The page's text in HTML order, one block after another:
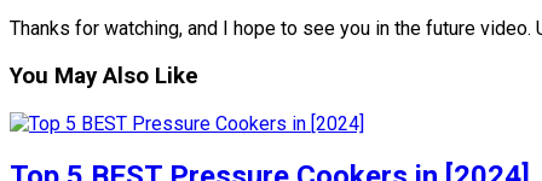
Thanks for watching, and I hope to see you in the future video.
You May Also Like